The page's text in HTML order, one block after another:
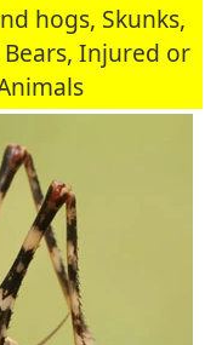
hogs, Skunks,
Bears, Injured or